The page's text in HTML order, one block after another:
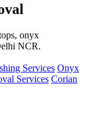
onyx
NCR.
Services Onyx
Services Corian